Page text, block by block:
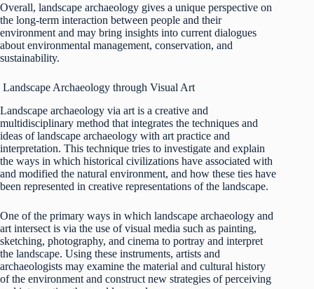
Overall, landscape archaeology gives a unique perspective on
the long-term interaction between people and their
environment and may bring insights into current dialogues
about environmental management, conservation, and
sustainability.
Landscape Archaeology through Visual Art
Landscape archaeology via art is a creative and
multidisciplinary method that integrates the techniques and
ideas of landscape archaeology with art practice and
interpretation. This technique tries to investigate and explain
the ways in which historical civilizations have associated with
and modified the natural environment, and how these ties have
been represented in creative representations of the landscape.
One of the primary ways in which landscape archaeology and
art intersect is via the use of visual media such as painting,
sketching, photography, and cinema to portray and interpret
the landscape. Using these instruments, artists and
archaeologists may examine the material and cultural history
of the environment and construct new strategies of perceiving